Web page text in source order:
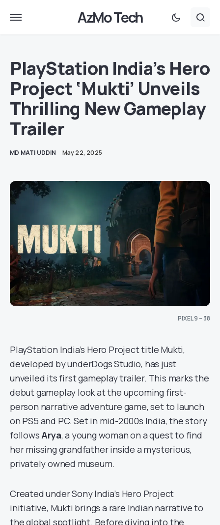
AzMo Tech
PlayStation India’s Hero
Project ‘Mukti’ Unveils
Thrilling New Gameplay
Trailer
MD MATI UDDIN May 22, 2025
PIXEL 9 – 38
PlayStation India’s Hero Project title Mukti,
developed by underDogs Studio, has just
unveiled its first gameplay trailer. This marks the
debut gameplay look at the upcoming first-
person narrative adventure game, set to launch
on PS5 and PC. Set in mid-2000s India, the story
followsArya, a young woman on a quest to find
her missing grandfather inside a mysterious,
privately owned museum.
Created under Sony India’s Hero Project
initiative, Mukti brings a rare Indian narrative to
the global spotlight. Before diving into the